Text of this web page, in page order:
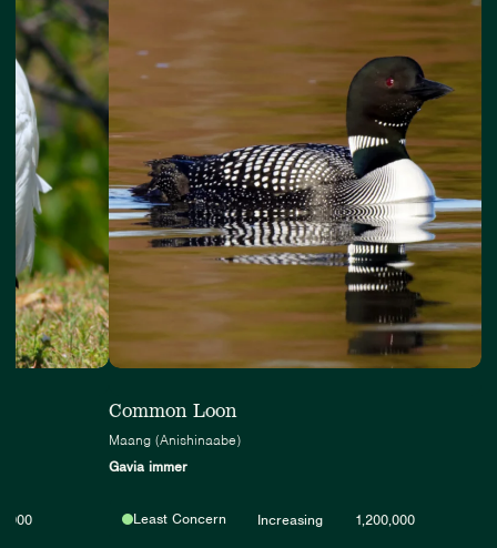
Common Loon
Maang (Anishinaabe)
Gavia immer
Least Concern Increasing 1,200,000